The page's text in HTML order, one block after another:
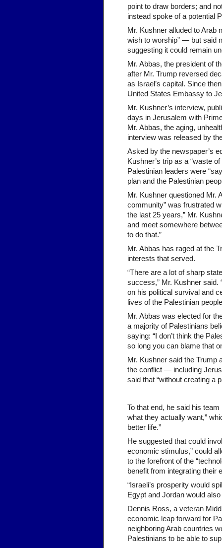
point to draw borders; and
instead spoke of a potential
Mr. Kushner alluded to Arab
wish to worship” — but said
suggesting it could remain
Mr. Abbas, the president of
after Mr. Trump reversed
as Israel’s capital. Since
United States Embassy to
Mr. Kushner’s interview,
days in Jerusalem with
Mr. Abbas, the aging,
interview was released by
Asked by the newspaper’s
Kushner’s trip as a “waste
Palestinian leaders were
plan and the Palestinian
Mr. Kushner questioned Mr.
community” was frustrated
the last 25 years,” Mr.
and meet somewhere
to do that.”
Mr. Abbas has raged at the
interests that served.
“There are a lot of sharp
success,” Mr. Kushner said.
on his political survival and
lives of the Palestinian
Mr. Abbas was elected for
a majority of Palestinians
saying: “I don’t think the
so long you can blame that
Mr. Kushner said the Trump
the conflict — including
said that “without creating a
To that end, he said his
what they actually want,”
better life.”
He suggested that could
economic stimulus,” could
to the forefront of the
benefit from integrating their
“Israeli’s prosperity would
Egypt and Jordan would
Dennis Ross, a veteran
economic leap forward for
neighboring Arab countries
Palestinians to be able to